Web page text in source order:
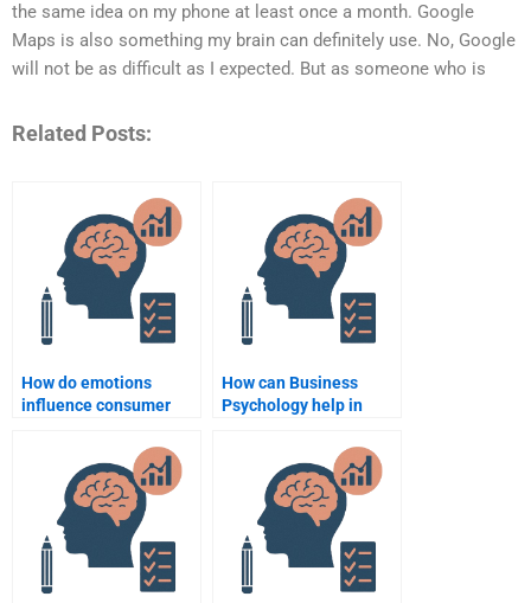
the same idea on my phone at least once a month. Google
Maps is also something my brain can definitely use. No, Google
will not be as difficult as I expected. But as someone who is
Related Posts:
How do emotions
influence consumer
How can Business
Psychology help in